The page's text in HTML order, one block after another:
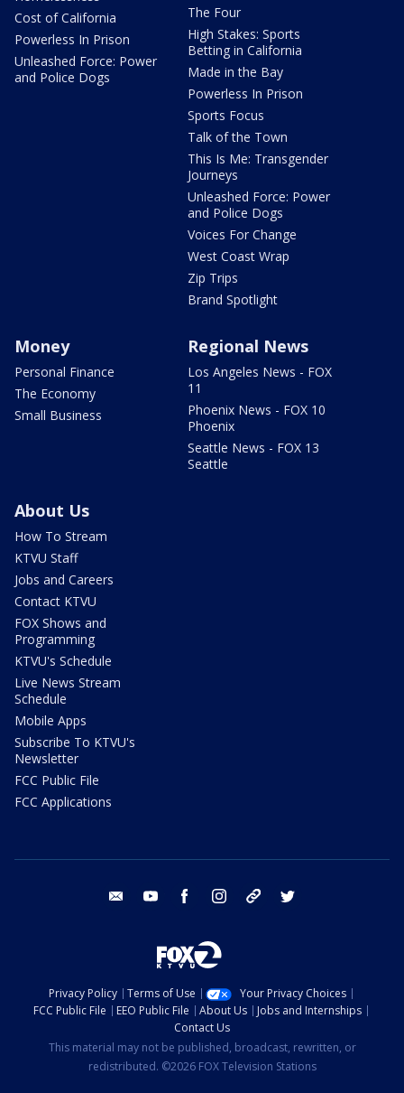
Cost of California
Powerless In Prison
Unleashed Force: Power
and Police Dogs
The Four
High Stakes: Sports
Betting in California
Made in the Bay
Powerless In Prison
Sports Focus
Talk of the Town
This Is Me: Transgender
Journeys
Unleashed Force: Power
and Police Dogs
Voices For Change
West Coast Wrap
Zip Trips
Brand Spotlight
Money
Personal Finance
The Economy
Small Business
Regional News
Los Angeles News - FOX
11
Phoenix News - FOX 10
Phoenix
Seattle News - FOX 13
Seattle
About Us
How To Stream
KTVU Staff
Jobs and Careers
Contact KTVU
FOX Shows and
Programming
KTVU's Schedule
Live News Stream
Schedule
Mobile Apps
Subscribe To KTVU's
Newsletter
FCC Public File
FCC Applications
email youtube facebook instagram tik tok
Privacy Policy Terms of Use
Your Privacy Choices
FCC Public File
EEO Public File About Us
Jobs and Internships
Contact Us
This material may not be published, broadcast, rewritten, or
redistributed. ©2026 FOX Television Stations